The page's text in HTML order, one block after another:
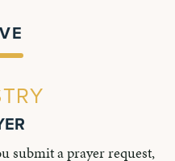
submit a prayer request,